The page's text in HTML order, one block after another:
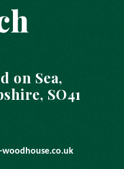
on Sea,
SO41
woodhouse.co.uk